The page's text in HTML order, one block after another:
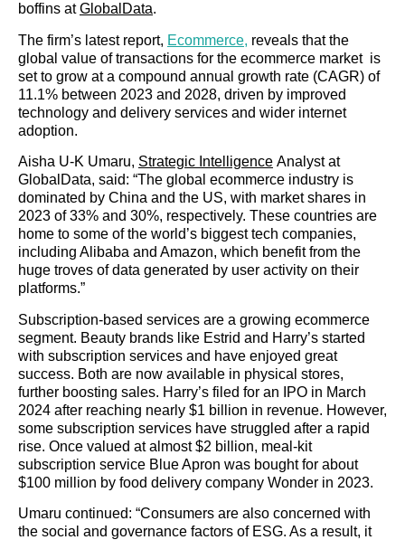
boffins atGlobalData.
The firm’s latest report, Ecommerce, reveals that the
global value of transactions for the ecommerce market is
set to grow at a compound annual growth rate (CAGR) of
11.1% between 2023 and 2028, driven by improved
technology and delivery services and wider internet
adoption.
Aisha U-K Umaru, Strategic Intelligence Analyst at
GlobalData, said: “The global ecommerce industry is
dominated by China and the US, with market shares in
2023 of 33% and 30%, respectively. These countries are
home to some of the world’s biggest tech companies,
including Alibaba and Amazon, which benefit from the
huge troves of data generated by user activity on their
platforms.”
Subscription-based services are a growing ecommerce
segment. Beauty brands like Estrid and Harry’s started
with subscription services and have enjoyed great
success. Both are now available in physical stores,
further boosting sales. Harry’s filed for an IPO in March
2024 after reaching nearly $1 billion in revenue. However,
some subscription services have struggled after a rapid
rise. Once valued at almost $2 billion, meal-kit
subscription service Blue Apron was bought for about
$100 million by food delivery company Wonder in 2023.
Umaru continued: “Consumers are also concerned with
the social and governance factors of ESG. As a result, it